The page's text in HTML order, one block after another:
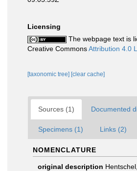
Licensing
The webpage text is
Creative CommonsAttribution 4.0
[taxonomic tree] [clear cache]
Sources (1) Documented
Specimens (1) Links (2)
NOMENCLATURE
original description